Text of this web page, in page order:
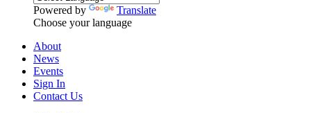
Powered by
Translate
Choose your language
About
News
Events
Sign In
Contact Us